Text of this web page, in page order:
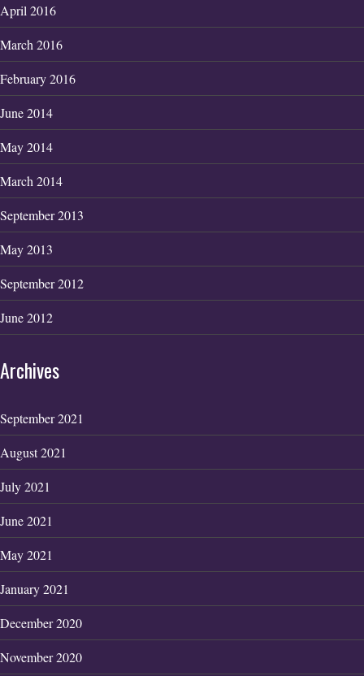
April 2016
March 2016
February 2016
June 2014
May 2014
March 2014
September 2013
May 2013
September 2012
June 2012
Archives
September 2021
August 2021
July 2021
June 2021
May 2021
January 2021
December 2020
November 2020